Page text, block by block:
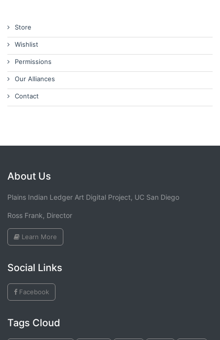
Store
Wishlist
Permissions
Our Alliances
Contact
About Us
Plains Indian Ledger Art Digital Project, UC San Diego
Ross Frank, Director
Learn More
Social Links
Facebook
Tags Cloud